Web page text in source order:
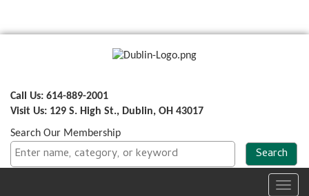
Call Us: 614-889-2001
Visit Us: 129 S. High St., Dublin, OH 43017
Search Our Membership